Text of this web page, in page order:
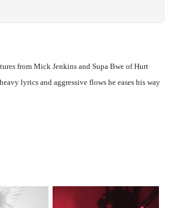
from Mick Jenkins and Supa Bwe of Hurt
lyrics and aggressive flows he eases his way